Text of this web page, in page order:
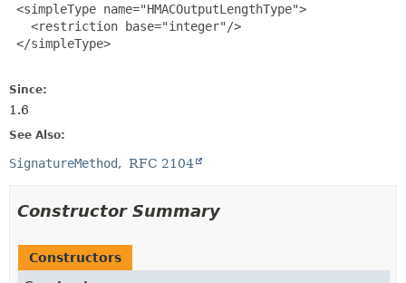
<simpleType name="HMACOutputLengthType">
   <restriction base="integer"/>
</simpleType>
Since:
1.6
See Also:
SignatureMethod RFC 2104
Constructor Summary
Constructors